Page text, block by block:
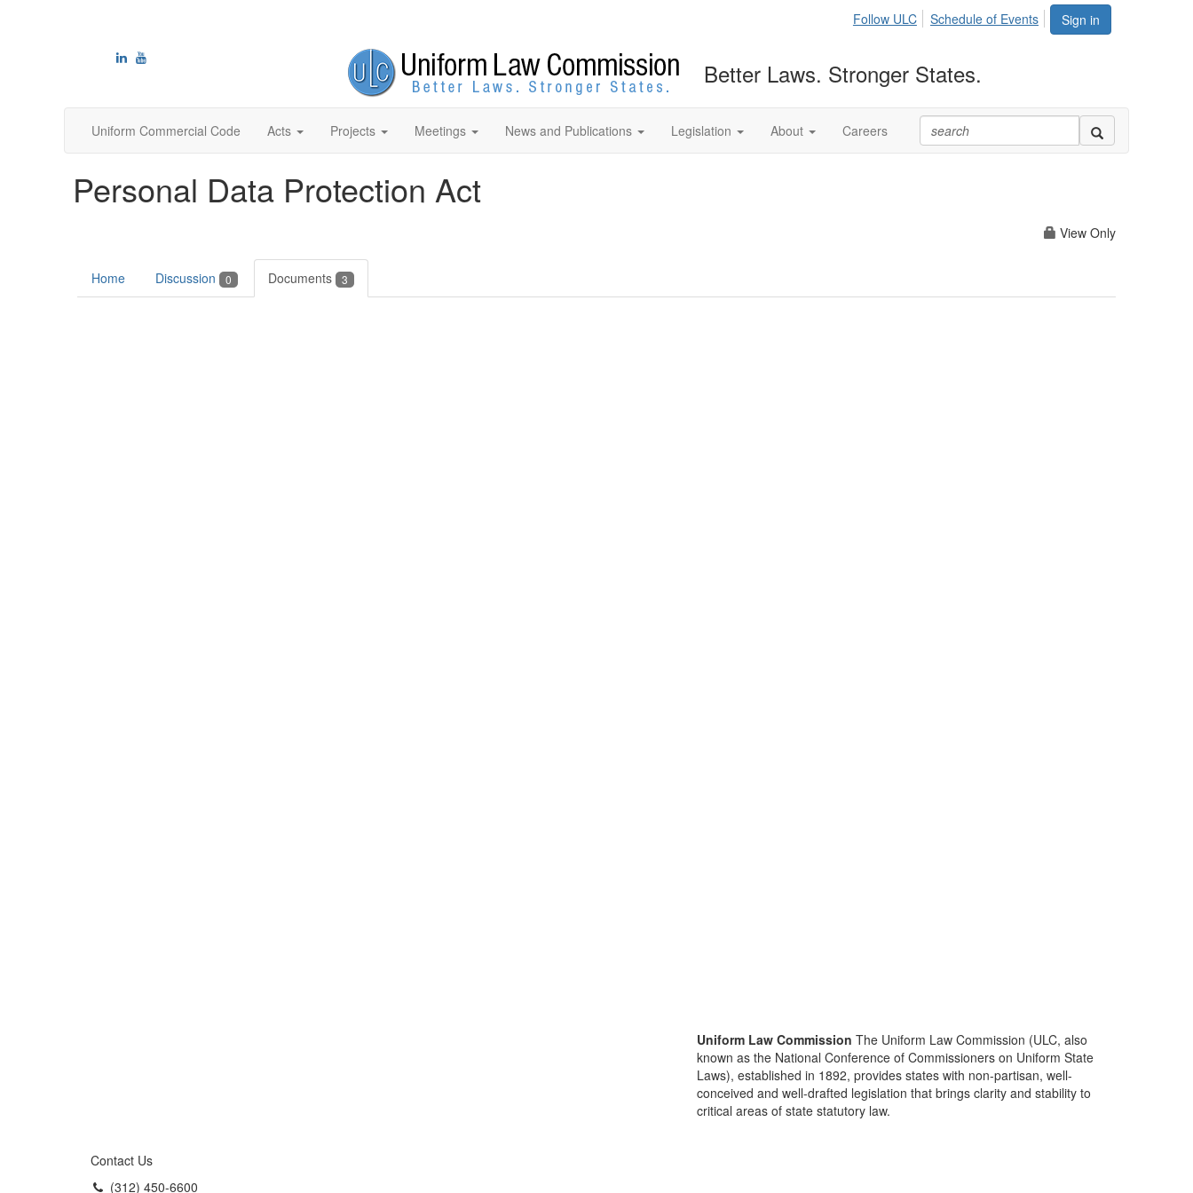
Sign in
Follow ULC Schedule of Events
Better Laws. Stronger States.
Uniform Commercial Code Acts Projects Meetings News and Publications Legislation About Careers
Personal Data Protection Act
View Only
Home Discussion 0 Documents 3
Contact Us
(312) 450-6600
Uniform Law Commission The Uniform Law Commission (ULC, also
known as the National Conference of Commissioners on Uniform State
Laws), established in 1892, provides states with non-partisan, well-
conceived and well-drafted legislation that brings clarity and stability to
critical areas of state statutory law.